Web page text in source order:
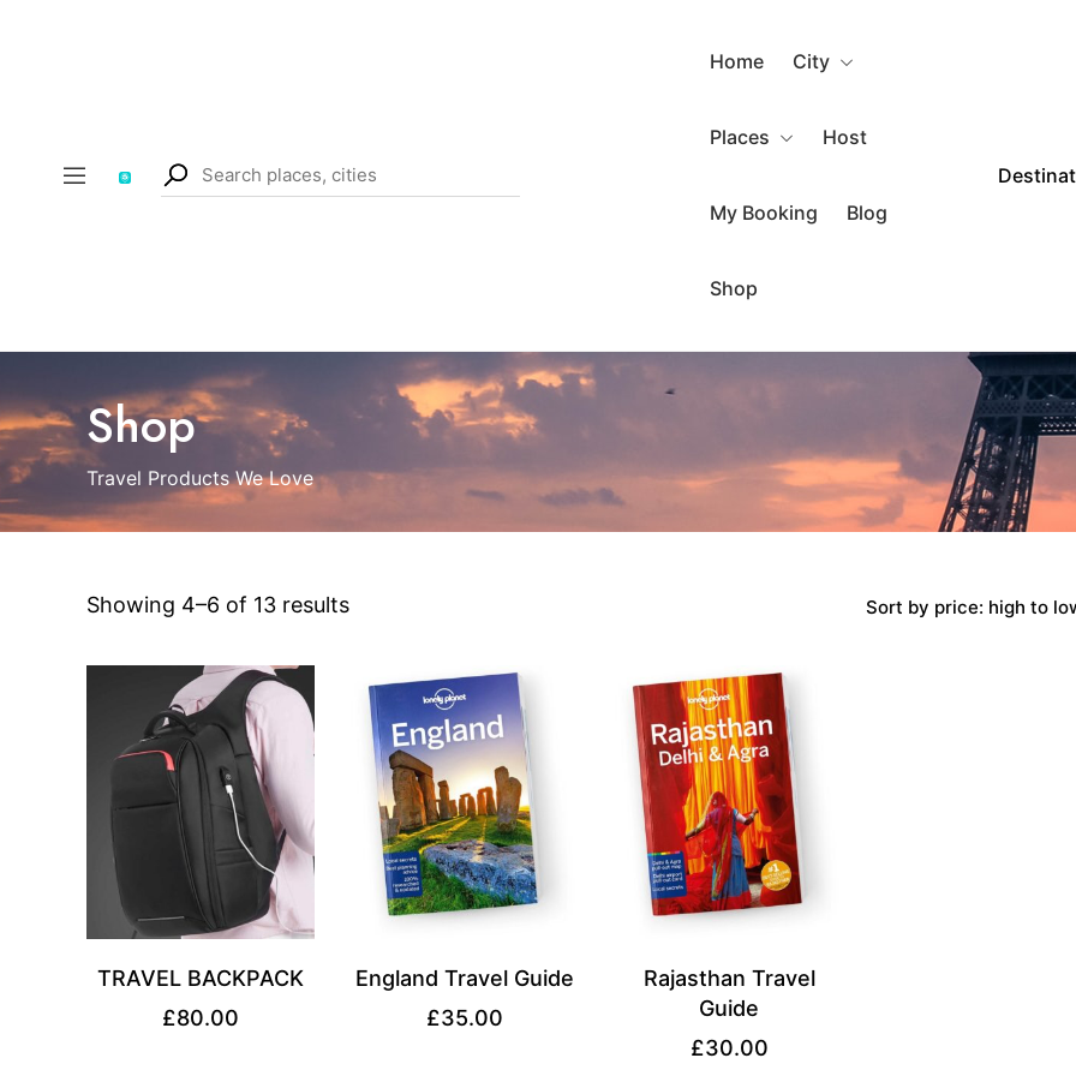
Home City
Places Host
My Booking Blog
Shop
Shop
Travel Products We Love
Showing 4–6 of 13 resultsSorted
high
to
low
Sort by price: high to
TRAVEL BACKPACK
£80.00
England Travel Guide
£35.00
Rajasthan Travel
Guide
£30.00